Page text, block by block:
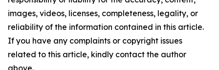
images, videos, licenses, completeness, legality, or
reliability of the information contained in this article.
If you have any complaints or copyright issues
related to this article, kindly contact the author
above.